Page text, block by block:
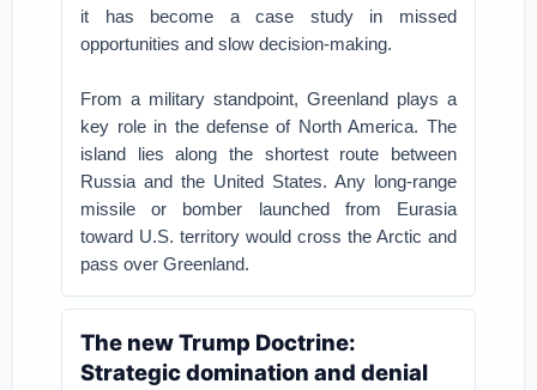
it has become a case study in missed
opportunities and slow decision-making.
From a military standpoint, Greenland plays a
key role in the defense of North America. The
island lies along the shortest route between
Russia and the United States. Any long-range
missile or bomber launched from Eurasia
toward U.S. territory would cross the Arctic and
pass over Greenland.
The new Trump Doctrine:
Strategic domination and denial